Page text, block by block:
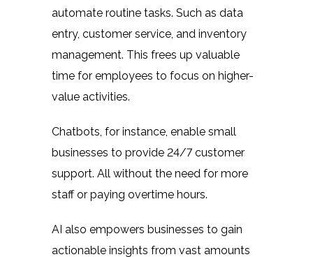
automate routine tasks. Such as data
entry, customer service, and inventory
management. This frees up valuable
time for employees to focus on higher-
value activities.
Chatbots, for instance, enable small
businesses to provide 24/7 customer
support. All without the need for more
staff or paying overtime hours.
AI also empowers businesses to gain
actionable insights from vast amounts